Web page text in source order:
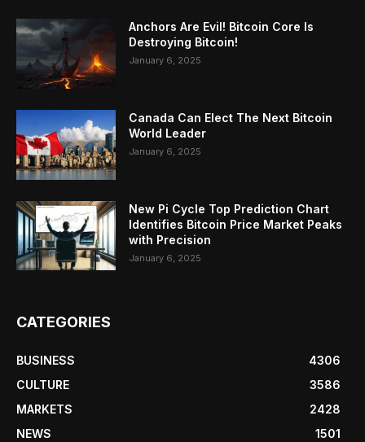
Anchors Are Evil! Bitcoin Core Is
Destroying Bitcoin!
January 6, 2025
Canada Can Elect The Next Bitcoin
World Leader
January 6, 2025
New Pi Cycle Top Prediction Chart
Identifies Bitcoin Price Market Peaks
with Precision
January 6, 2025
CATEGORIES
BUSINESS
4306
CULTURE
3586
MARKETS
2428
NEWS
1501